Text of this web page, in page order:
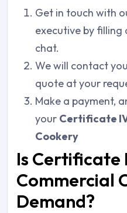
Get in touch with
executive by
chat.
We will contact
quote at your
Make a payment,
your Certificate
Cookery
Is Certificate
Commercial
Demand?